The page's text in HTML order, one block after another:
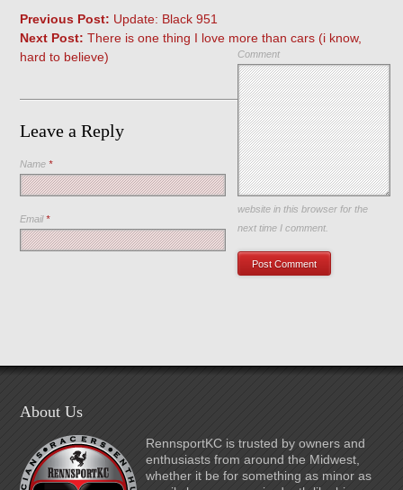
Previous Post: Update: Black 951
Next Post: There is one thing I love more than cars (i know,
hard to believe)
Leave a Reply
Comment
Name*
Email*
Save my name, email, and
website in this browser for the
next time I comment.
About Us
RennsportKC is trusted by owners and
enthusiasts from around the Midwest,
whether it be for something as minor as